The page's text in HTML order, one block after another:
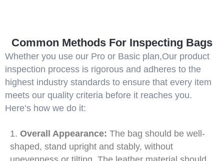
Common Methods For Inspecting Bags
Whether you use our Pro or Basic plan,Our product
inspection process is rigorous and adheres to the
highest industry standards to ensure that every item
meets our quality criteria before it reaches you.
Here’s how we do it:
1. Overall Appearance: The bag should be well-
shaped, stand upright and stably, without